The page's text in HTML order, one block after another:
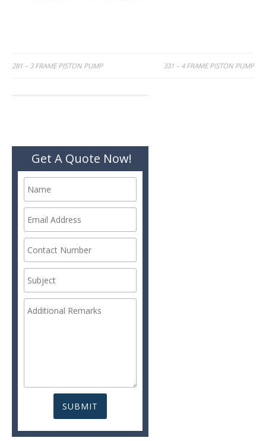
Post
281 – 3 FRAME PISTON PUMP 331 – 4 FRAME PISTON PUMP
Get A Quote Now!